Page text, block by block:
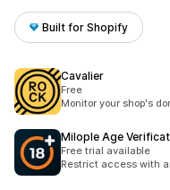
Built for Shopify
Cavalier
Free
Monitor your shop's
Milople Age
Free trial available
Restrict access with